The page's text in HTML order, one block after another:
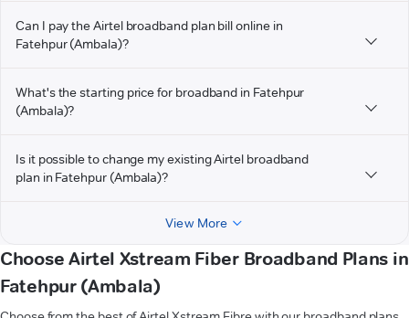
Can I pay the Airtel broadband plan bill online in
Fatehpur (Ambala)?
What's the starting price for broadband in Fatehpur
(Ambala)?
Is it possible to change my existing Airtel broadband
plan in Fatehpur (Ambala)?
View More
Choose Airtel Xstream Fiber Broadband Plans in
Fatehpur (Ambala)